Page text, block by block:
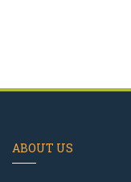
ABOUT US